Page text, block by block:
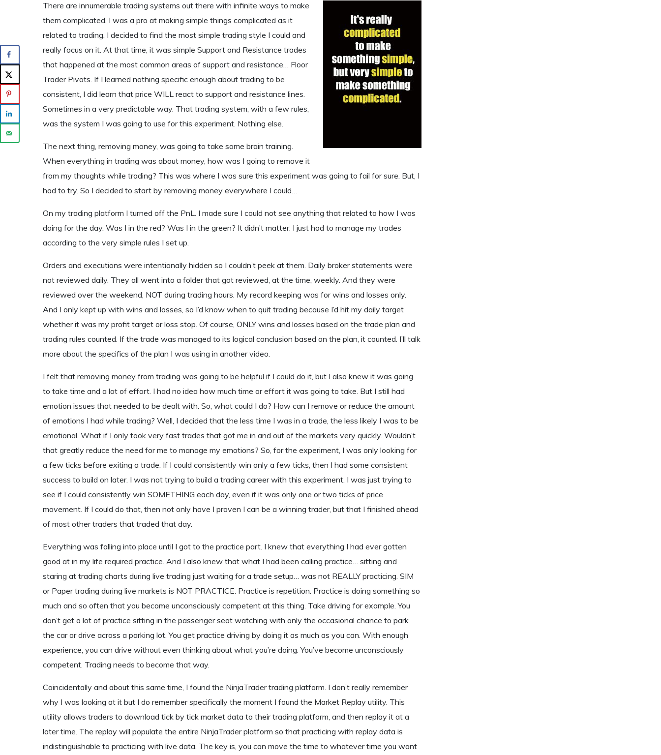
There are innumerable trading systems out there with infinite ways to make
them complicated. I was a pro at making simple things complicated as it
related to trading. I decided to find the most simple trading style I could and
really focus on it. At that time, it was simple Support and Resistance trades
that happened at the most common areas of support and resistance… Floor
Trader Pivots. If I learned nothing specific enough about trading to be
consistent, I did learn that price WILL react to support and resistance lines.
Sometimes in a very predictable way. That trading system, with a few rules,
was the system I was going to use for this experiment. Nothing else.
The next thing, removing money, was going to take some brain training.
When everything in trading was about money, how was I going to remove it
from my thoughts while trading? This was where I was sure this experiment was going to fail for sure. But, I
had to try. So I decided to start by removing money everywhere I could…
On my trading platform I turned off the PnL. I made sure I could not see anything that related to how I was
doing for the day. Was I in the red? Was I in the green? It didn’t matter. I just had to manage my trades
according to the very simple rules I set up.
Orders and executions were intentionally hidden so I couldn’t peek at them. Daily broker statements were
not reviewed daily. They all went into a folder that got reviewed, at the time, weekly. And they were
reviewed over the weekend, NOT during trading hours. My record keeping was for wins and losses only.
And I only kept up with wins and losses, so I’d know when to quit trading because I’d hit my daily target
whether it was my profit target or loss stop. Of course, ONLY wins and losses based on the trade plan and
trading rules counted. If the trade was managed to its logical conclusion based on the plan, it counted. I’ll talk
more about the specifics of the plan I was using in another video.
I felt that removing money from trading was going to be helpful if I could do it, but I also knew it was going
to take time and a lot of effort. I had no idea how much time or effort it was going to take. But I still had
emotion issues that needed to be dealt with. So, what could I do? How can I remove or reduce the amount
of emotions I had while trading? Well, I decided that the less time I was in a trade, the less likely I was to be
emotional. What if I only took very fast trades that got me in and out of the markets very quickly. Wouldn’t
that greatly reduce the need for me to manage my emotions? So, for the experiment, I was only looking for
a few ticks before exiting a trade. If I could consistently win only a few ticks, then I had some consistent
success to build on later. I was not trying to build a trading career with this experiment. I was just trying to
see if I could consistently win SOMETHING each day, even if it was only one or two ticks of price
movement. If I could do that, then not only have I proven I can be a winning trader, but that I finished ahead
of most other traders that traded that day.
Everything was falling into place until I got to the practice part. I knew that everything I had ever gotten
good at in my life required practice. And I also knew that what I had been calling practice… sitting and
staring at trading charts during live trading just waiting for a trade setup… was not REALLY practicing. SIM
or Paper trading during live markets is NOT PRACTICE. Practice is repetition. Practice is doing something so
much and so often that you become unconsciously competent at this thing. Take driving for example. You
don’t get a lot of practice sitting in the passenger seat watching with only the occasional chance to park
the car or drive across a parking lot. You get practice driving by doing it as much as you can. With enough
experience, you can drive without even thinking about what you’re doing. You’ve become unconsciously
competent. Trading needs to become that way.
Coincidentally and about this same time, I found the NinjaTrader trading platform. I don’t really remember
why I was looking at it but I do remember specifically the moment I found the Market Replay utility. This
utility allows traders to download tick by tick market data to their trading platform, and then replay it at a
later time. The replay will populate the entire NinjaTrader platform so that practicing with replay data is
indistinguishable to practicing with live data. The key is, you can move the time to whatever time you want